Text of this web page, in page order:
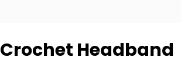
Crochet Headband